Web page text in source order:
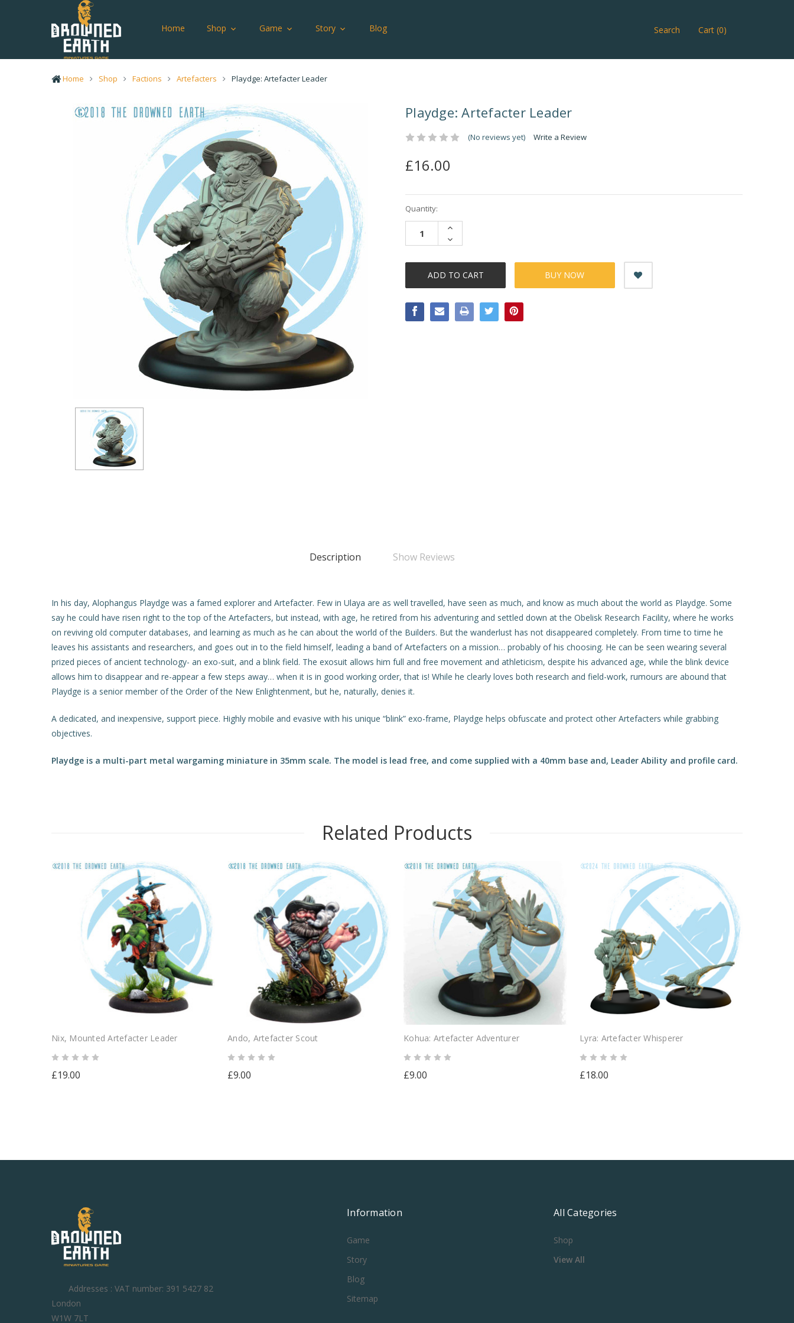
Home Shop Game Story Blog Search Cart (0)
Home Shop Factions Artefacters Playdge: Artefacter Leader
Playdge: Artefacter Leader
(No reviews yet) Write a Review
£16.00
Current
Stock:
Quantity:
INCREASE
QUANTITY:
DECREASE
QUANTITY:
BUY NOW
Description Show Reviews
In his day, Alophangus Playdge was a famed explorer and Artefacter. Few in Ulaya are as well travelled, have seen as much, and know as much about the world as Playdge. Some
say he could have risen right to the top of the Artefacters, but instead, with age, he retired from his adventuring and settled down at the Obelisk Research Facility, where he works
on reviving old computer databases, and learning as much as he can about the world of the Builders. But the wanderlust has not disappeared completely. From time to time he
leaves his assistants and researchers, and goes out in to the field himself, leading a band of Artefacters on a mission… probably of his choosing. He can be seen wearing several
prized pieces of ancient technology- an exo-suit, and a blink field. The exosuit allows him full and free movement and athleticism, despite his advanced age, while the blink device
allows him to disappear and re-appear a few steps away… when it is in good working order, that is! While he clearly loves both research and field-work, rumours are abound that
Playdge is a senior member of the Order of the New Enlightenment, but he, naturally, denies it.
A dedicated, and inexpensive, support piece. Highly mobile and evasive with his unique “blink” exo-frame, Playdge helps obfuscate and protect other Artefacters while grabbing
objectives.
Playdge is a multi-part metal wargaming miniature in 35mm scale. The model is lead free, and come supplied with a 40mm base and, Leader Ability and profile card.
Related Products
Nix, Mounted Artefacter Leader
£19.00
Ando, Artefacter Scout
£9.00
Kohua: Artefacter Adventurer
£9.00
Lyra: Artefacter Whisperer
£18.00
Addresses : VAT number: 391 5427 82
London
W1W 7LT
Information
Game
Story
Blog
Sitemap
All Categories
Shop
View All